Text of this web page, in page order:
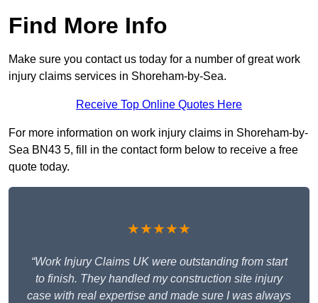
Find More Info
Make sure you contact us today for a number of great work
injury claims services in Shoreham-by-Sea.
Receive Top Online Quotes Here
For more information on work injury claims in Shoreham-by-
Sea BN43 5, fill in the contact form below to receive a free
quote today.
★★★★★
“Work Injury Claims UK were outstanding from start
to finish. They handled my construction site injury
case with real expertise and made sure I was always